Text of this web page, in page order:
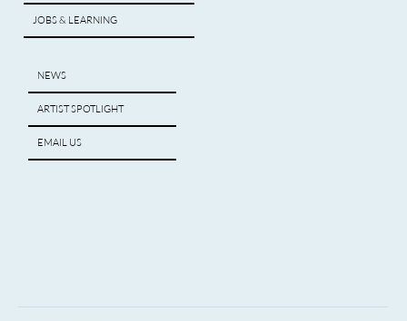
JOBS & LEARNING
NEWS
ARTIST SPOTLIGHT
EMAIL US